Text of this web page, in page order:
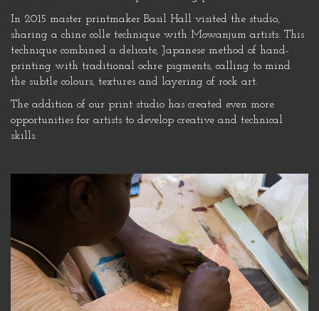
In 2015 master printmaker Basil Hall visited the studio,
sharing a chine colle technique with Mowanjum artists. This
technique combined a delicate, Japanese method of hand-
printing with traditional ochre pigments, calling to mind
the subtle colours, textures and layering of rock art.
The addition of our print studio has created even more
opportunities for artists to develop creative and technical
skills.